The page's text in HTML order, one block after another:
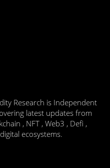
Research is Independent
latest updates from
, NFT , Web3 , Defi ,
ecosystems.